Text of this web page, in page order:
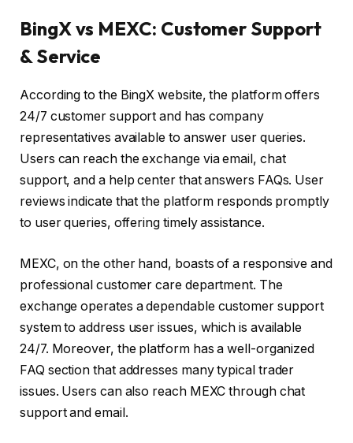
BingX vs MEXC: Customer Support
& Service
According to the BingX website, the platform offers
24/7 customer support and has company
representatives available to answer user queries.
Users can reach the exchange via email, chat
support, and a help center that answers FAQs. User
reviews indicate that the platform responds promptly
to user queries, offering timely assistance.
MEXC, on the other hand, boasts of a responsive and
professional customer care department. The
exchange operates a dependable customer support
system to address user issues, which is available
24/7. Moreover, the platform has a well-organized
FAQ section that addresses many typical trader
issues. Users can also reach MEXC through chat
support and email.